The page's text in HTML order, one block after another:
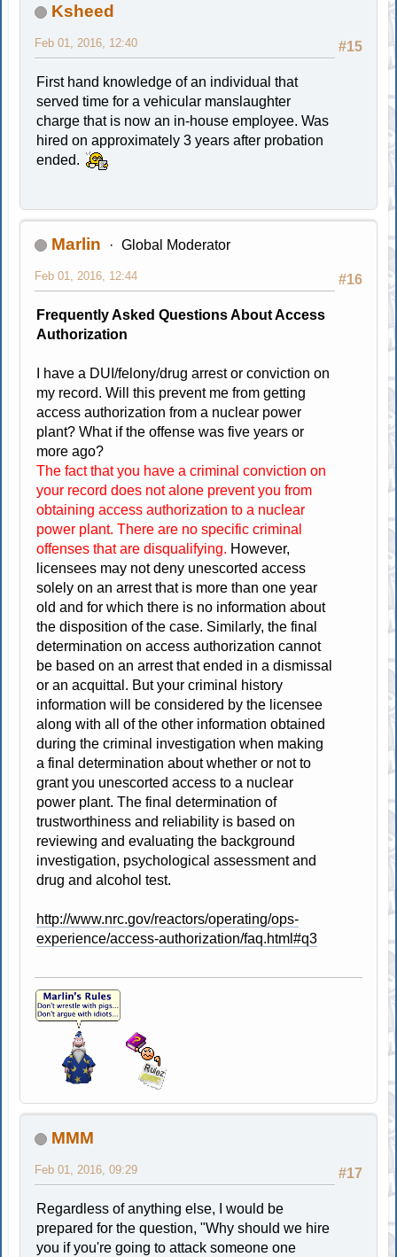
Ksheed
#15
Feb 01, 2016, 12:40
First hand knowledge of an individual that
served time for a vehicular manslaughter
charge that is now an in-house employee. Was
hired on approximately 3 years after probation
ended.
Marlin Global Moderator
#16
Feb 01, 2016, 12:44
Frequently Asked Questions About Access
Authorization
I have a DUI/felony/drug arrest or conviction on
my record. Will this prevent me from getting
access authorization from a nuclear power
plant? What if the offense was five years or
more ago?
The fact that you have a criminal conviction on
your record does not alone prevent you from
obtaining access authorization to a nuclear
power plant. There are no specific criminal
offenses that are disqualifying. However,
licensees may not deny unescorted access
solely on an arrest that is more than one year
old and for which there is no information about
the disposition of the case. Similarly, the final
determination on access authorization cannot
be based on an arrest that ended in a dismissal
or an acquittal. But your criminal history
information will be considered by the licensee
along with all of the other information obtained
during the criminal investigation when making
a final determination about whether or not to
grant you unescorted access to a nuclear
power plant. The final determination of
trustworthiness and reliability is based on
reviewing and evaluating the background
investigation, psychological assessment and
drug and alcohol test.
http://www.nrc.gov/reactors/operating/ops-
experience/access-authorization/faq.html#q3
MMM
#17
Feb 01, 2016, 09:29
Regardless of anything else, I would be
prepared for the question, "Why should we hire
you if you're going to attack someone one